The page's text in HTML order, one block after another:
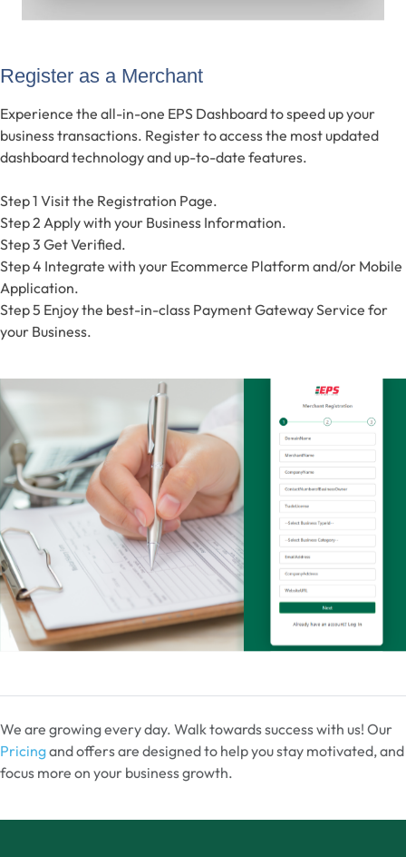
Register as a Merchant
Experience the all-in-one EPS Dashboard to speed up your
business transactions. Register to access the most updated
dashboard technology and up-to-date features.
Step 1 Visit the Registration Page.
Step 2 Apply with your Business Information.
Step 3 Get Verified.
Step 4 Integrate with your Ecommerce Platform and/or Mobile
Application.
Step 5 Enjoy the best-in-class Payment Gateway Service for
your Business.
We are growing every day. Walk towards success with us! Our
Pricingand offers are designed to help you stay motivated, and
focus more on your business growth.